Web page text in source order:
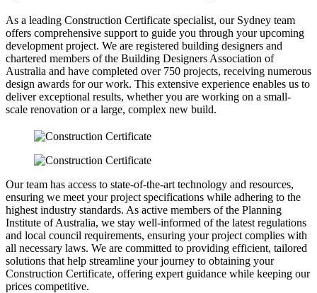
As a leading Construction Certificate specialist, our Sydney team
offers comprehensive support to guide you through your upcoming
development project. We are registered building designers and
chartered members of the Building Designers Association of
Australia and have completed over 750 projects, receiving numerous
design awards for our work. This extensive experience enables us to
deliver exceptional results, whether you are working on a small-
scale renovation or a large, complex new build.
Our team has access to state-of-the-art technology and resources,
ensuring we meet your project specifications while adhering to the
highest industry standards. As active members of the Planning
Institute of Australia, we stay well-informed of the latest regulations
and local council requirements, ensuring your project complies with
all necessary laws. We are committed to providing efficient, tailored
solutions that help streamline your journey to obtaining your
Construction Certificate, offering expert guidance while keeping our
prices competitive.